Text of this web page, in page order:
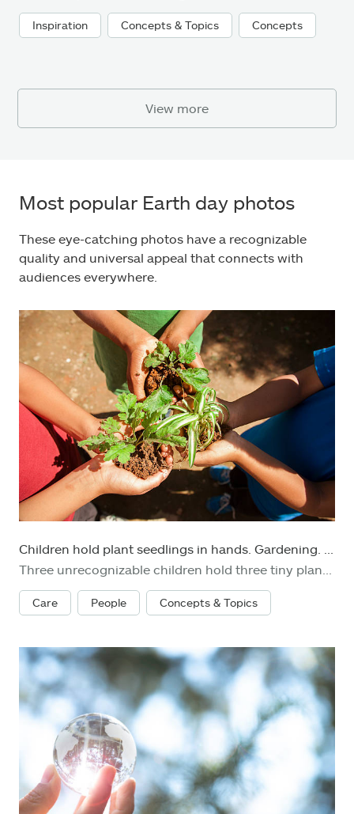
Inspiration Concepts & Topics Concepts
View more
Most popular Earth day photos
These eye-catching photos have a recognizable
quality and universal appeal that connects with
audiences everywhere.
Care People Concepts & Topics